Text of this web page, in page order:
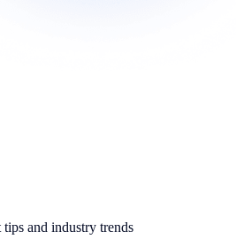
and industry trends